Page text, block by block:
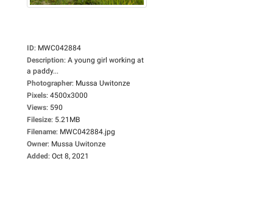
ID: MWC042884
Description: A young girl working at
a paddy...
Photographer: Mussa Uwitonze
Pixels: 4500x3000
Views: 590
Filesize: 5.21MB
Filename: MWC042884.jpg
Owner: Mussa Uwitonze
Added: Oct 8, 2021